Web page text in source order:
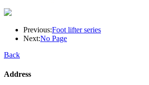
Previous:Foot lifter series
Next:No Page
Back
Address